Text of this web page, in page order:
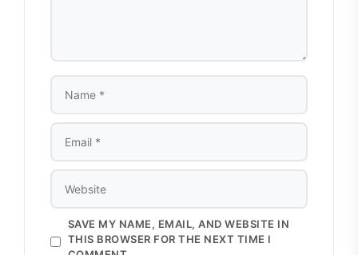
NAME
EMAIL
WEBSITE
SAVE MY NAME, EMAIL, AND WEBSITE IN
THIS BROWSER FOR THE NEXT TIME I